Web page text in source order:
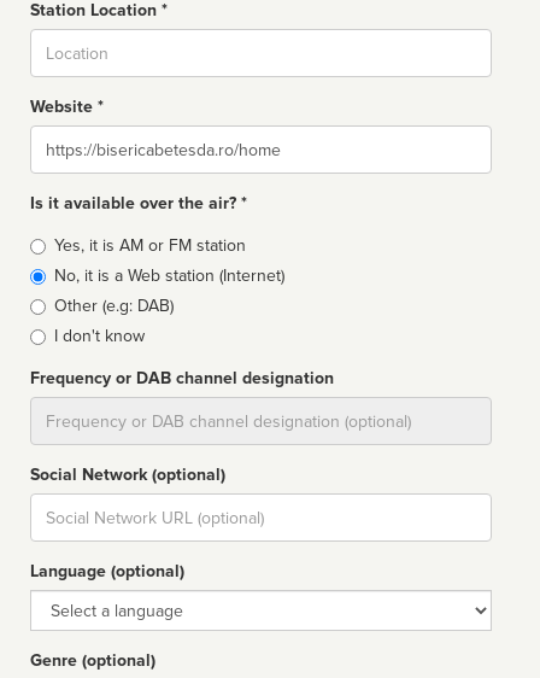
Station Location *
Website *
Website
Is it available over the air? *
Broadcast
type
Yes, it is AM or FM station
No, it is a Web station (Internet)
Other (e.g: DAB)
I don't know
Frequency or DAB channel designation
Social Network (optional)
Social
url
Language (optional)
Language
Genre (optional)